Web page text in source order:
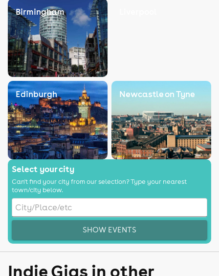
Birmingham
Edinburgh Newcastle on Tyne
Select your city
Can't find your city from our selection? Type your nearest
town/city below.
SHOW EVENTS
Indie Gigs in other